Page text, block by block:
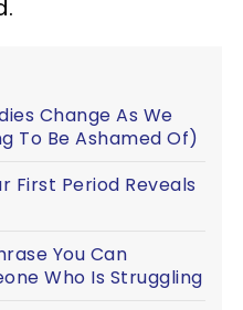
Change As We
To Be Ashamed Of)
First Period Reveals
You Can
Who Is Struggling